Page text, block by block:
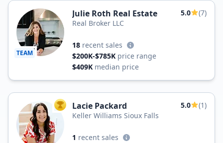
TEAM
Julie Roth Real Estate 5.0
(7)
Real Broker LLC
18 recent sales
$200K-$785K price range
$409K median price
TOP AGENT
Lacie Packard 5.0
(1)
Keller Williams Sioux Falls
1 recent sales